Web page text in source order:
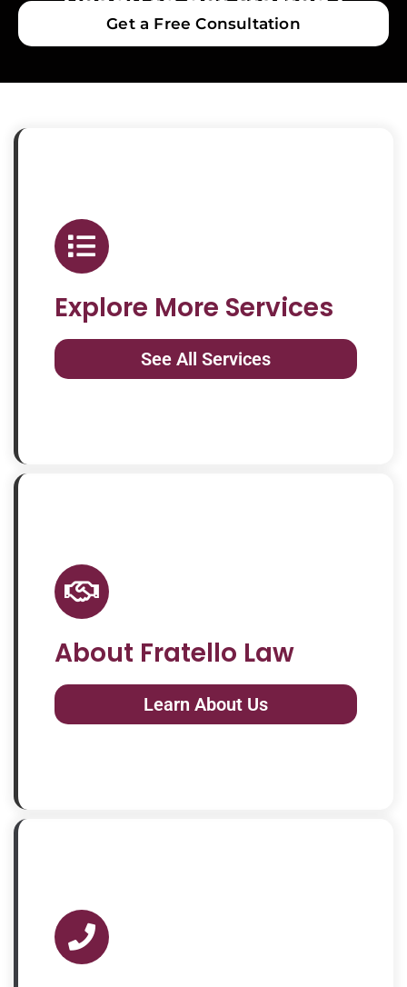
Get a Free Consultation
Explore More Services
See All Services
About Fratello Law
Learn About Us